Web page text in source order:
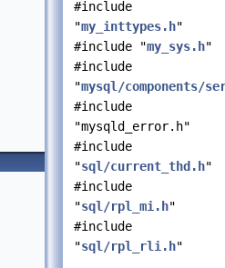
#include
"my_inttypes.h"
#include "my_sys.h"
#include
"mysql/components/
#include
"mysqld_error.h"
#include
"sql/current_thd.h"
#include
"sql/rpl_mi.h"
#include
"sql/rpl_rli.h"